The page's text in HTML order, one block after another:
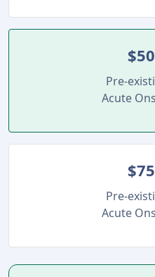
Pre-
Acute
Pre-
Acute